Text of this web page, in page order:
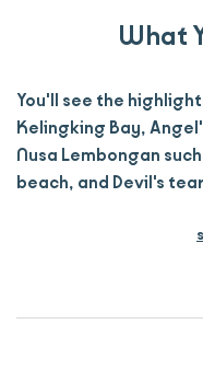
What
You'll see the
Kelingking Bay,
Nusa Lembongan
beach, and Devil's